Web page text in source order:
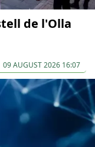
de l'Olla
09 AUGUST 2026 16:07